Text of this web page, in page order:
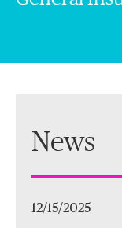
News
12/15/2025